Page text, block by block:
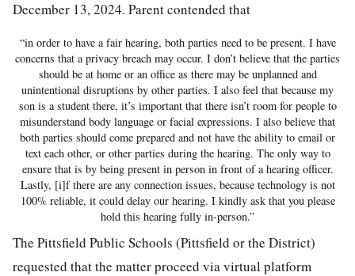
December 13, 2024. Parent contended that
“in order to have a fair hearing, both parties need to be present. I have
concerns that a privacy breach may occur. I don’t believe that the parties
should be at home or an office as there may be unplanned and
unintentional disruptions by other parties. I also feel that because my
son is a student there, it’s important that there isn’t room for people to
misunderstand body language or facial expressions. I also believe that
both parties should come prepared and not have the ability to email or
text each other, or other parties during the hearing. The only way to
ensure that is by being present in person in front of a hearing officer.
Lastly, [i]f there are any connection issues, because technology is not
100% reliable, it could delay our hearing. I kindly ask that you please
hold this hearing fully in-person.”
The Pittsfield Public Schools (Pittsfield or the District)
requested that the matter proceed via virtual platform